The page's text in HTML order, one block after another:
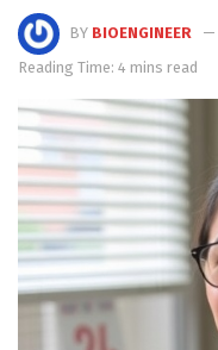
BY BIOENGINEER
Reading Time: 4 mins read